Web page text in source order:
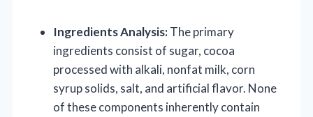
Ingredients Analysis:The primary
ingredients consist of sugar, cocoa
processed with alkali, nonfat milk, corn
syrup solids, salt, and artificial flavor. None
of these components inherently contain